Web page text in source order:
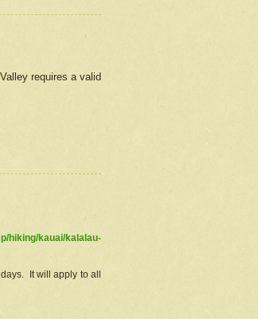
requires a valid
hiking/kauai/kalalau-
It will apply to all